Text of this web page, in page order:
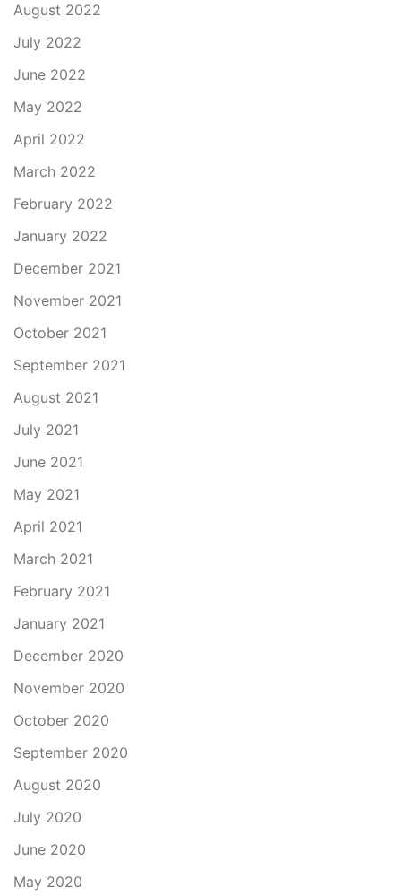
August 2022
July 2022
June 2022
May 2022
April 2022
March 2022
February 2022
January 2022
December 2021
November 2021
October 2021
September 2021
August 2021
July 2021
June 2021
May 2021
April 2021
March 2021
February 2021
January 2021
December 2020
November 2020
October 2020
September 2020
August 2020
July 2020
June 2020
May 2020